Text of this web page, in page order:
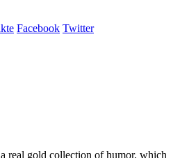
Facebook Twitter
real gold collection of humor, which